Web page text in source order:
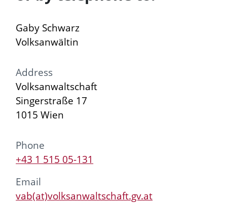
Gaby Schwarz
Volksanwältin
Address
Volksanwaltschaft
Singerstraße 17
1015 Wien
Phone
+43 1 515 05-131
Email
vab(at)volksanwaltschaft.gv.at